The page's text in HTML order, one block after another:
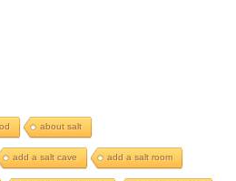
about salt
add a salt cave add a salt room